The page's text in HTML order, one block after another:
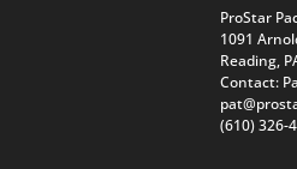
ProStar
1091
Reading,
Contact:
(610) 326-